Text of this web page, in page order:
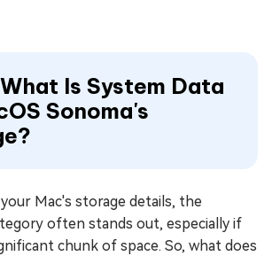
Is System Data
Sonoma's
Mac's storage details, the
often stands out, especially if
chunk of space. So, what does